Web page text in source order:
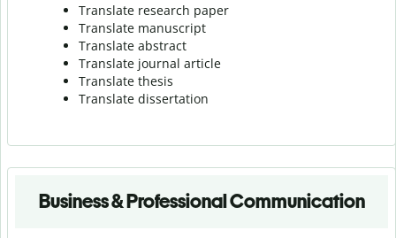
Translate research paper
Translate manuscript
Translate abstract
Translate journal article
Translate thesis
Translate dissertation
Business & Professional Communication